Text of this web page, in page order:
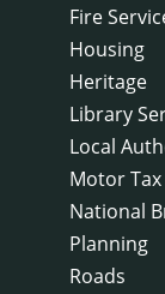
Fire
Housing
Heritage
Library
Local
Motor Tax
National
Planning
Roads